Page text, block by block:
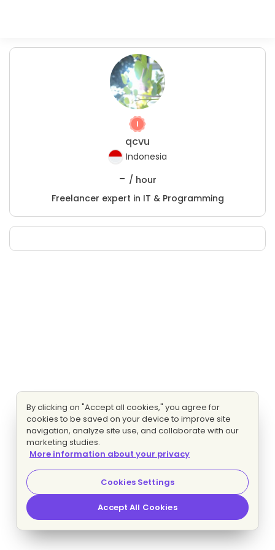
qcvu
Indonesia
- / hour
Freelancer expert in IT & Programming
By clicking on "Accept all cookies," you agree for
cookies to be saved on your device to improve site
navigation, analyze site use, and collaborate with our
marketing studies.
More information about your privacy
Cookies Settings
Accept All Cookies